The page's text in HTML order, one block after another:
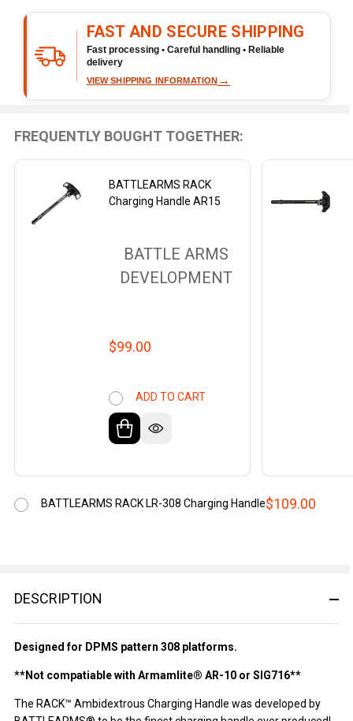
To
Ship!FAST AND SECURE SHIPPING
Fast processing • Careful handling • Reliable
delivery
VIEW SHIPPING INFORMATION →
DESCRIPTION
Designed for DPMS pattern 308 platforms.
**Not compatiable with Armamlite® AR-10 or SIG716**
The RACK™ Ambidextrous Charging Handle was developed by
FREQUENTLY BOUGHT TOGETHER:
BATTLEARMS RACK
Charging Handle AR15
BATTLE ARMS
DEVELOPMENT
$99.00
ADD TO CART
$109.00
BATTLEARMS RACK LR-308 Charging Handle